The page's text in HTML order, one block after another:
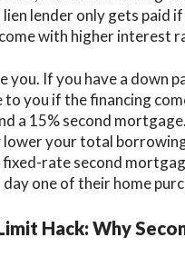
lender only gets paid
with higher interest
you. If you have a down
you if the financing
a 15% second
your total
rate second
one of their home
Hack: Why